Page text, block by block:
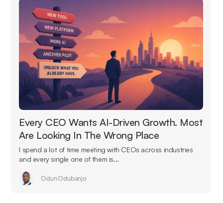
Every CEO Wants AI-Driven Growth. Most
Are Looking In The Wrong Place
I spend a lot of time meeting with CEOs across industries
and every single one of them is...
Odun Odubanjo